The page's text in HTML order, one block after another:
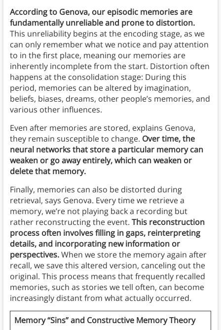
According to Genova, our episodic memories are
fundamentally unreliable and prone to distortion.
This unreliability begins at the encoding stage, as we
can only remember what we notice and pay attention
to in the first place, meaning our memories are
inherently incomplete from the start. Distortion often
happens at the consolidation stage: During this
period, memories can be altered by imagination,
beliefs, biases, dreams, other people’s memories, and
various other influences.
Even after memories are stored, explains Genova,
they remain susceptible to change. Over time, the
neural networks that store a particular memory can
weaken or go away entirely, which can weaken or
delete that memory.
Finally, memories can also be distorted during
retrieval, says Genova. Every time we retrieve a
memory, we’re not playing back a recording but
rather reconstructing the event. This reconstruction
process often involves filling in gaps, reinterpreting
details, and incorporating new information or
perspectives.When we store the memory again after
recall, we save this altered version, canceling out the
original. This process means that frequently recalled
memories, such as stories we tell often, can become
increasingly distant from what actually occurred.
Memory “Sins” and Constructive Memory Theory